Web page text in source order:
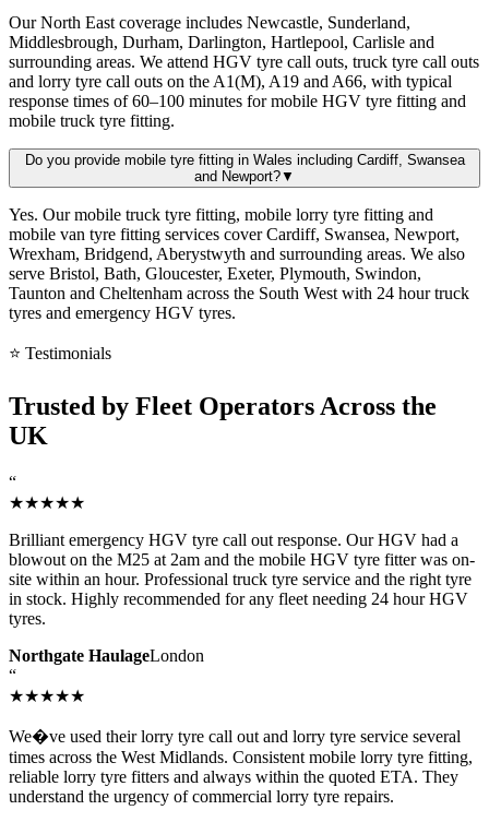
Our North East coverage includes Newcastle, Sunderland,
Middlesbrough, Durham, Darlington, Hartlepool, Carlisle and
surrounding areas. We attend HGV tyre call outs, truck tyre call outs
and lorry tyre call outs on the A1(M), A19 and A66, with typical
response times of 60–100 minutes for mobile HGV tyre fitting and
mobile truck tyre fitting.
Do you provide mobile tyre fitting in Wales including Cardiff, Swansea
and Newport?▼
Yes. Our mobile truck tyre fitting, mobile lorry tyre fitting and
mobile van tyre fitting services cover Cardiff, Swansea, Newport,
Wrexham, Bridgend, Aberystwyth and surrounding areas. We also
serve Bristol, Bath, Gloucester, Exeter, Plymouth, Swindon,
Taunton and Cheltenham across the South West with 24 hour truck
tyres and emergency HGV tyres.
⭐ Testimonials
Trusted by Fleet Operators Across the
UK
“
★★★★★
Brilliant emergency HGV tyre call out response. Our HGV had a
blowout on the M25 at 2am and the mobile HGV tyre fitter was on-
site within an hour. Professional truck tyre service and the right tyre
in stock. Highly recommended for any fleet needing 24 hour HGV
tyres.
Northgate HaulageLondon
“
★★★★★
We�ve used their lorry tyre call out and lorry tyre service several
times across the West Midlands. Consistent mobile lorry tyre fitting,
reliable lorry tyre fitters and always within the quoted ETA. They
understand the urgency of commercial lorry tyre repairs.